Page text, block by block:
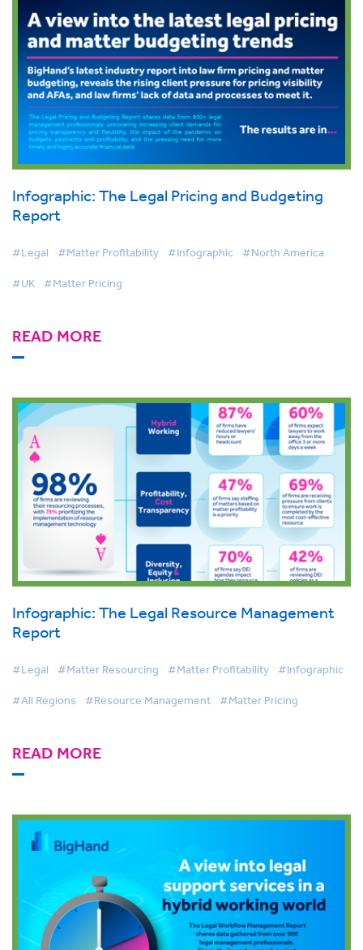
Infographic: The Legal Pricing and Budgeting
Report
#Legal #Matter Profitability #Infographic #North America
#UK #Matter Pricing
READ MORE
Infographic: The Legal Resource Management
Report
#Legal #Matter Resourcing #Matter Profitability #Infographic
#All Regions #Resource Management #Matter Pricing
READ MORE